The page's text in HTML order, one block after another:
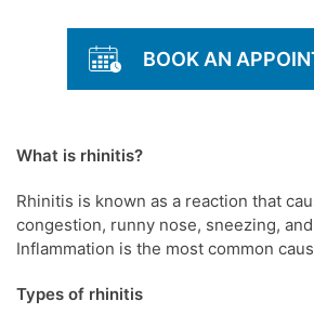
BOOK AN
What is rhinitis?
Rhinitis is known as a reaction that
congestion, runny nose, sneezing,
Inflammation is the most common
Types of rhinitis